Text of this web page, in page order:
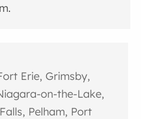
Erie, Grimsby,
on-the-Lake,
Pelham, Port